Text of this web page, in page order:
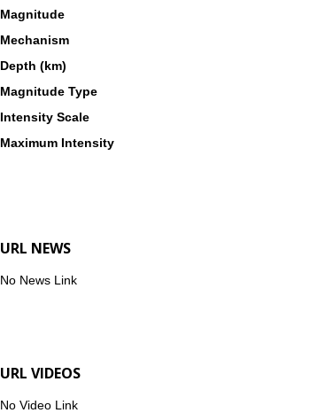
Magnitude
Mechanism
Depth (km)
Magnitude Type
Intensity Scale
Maximum Intensity
URL NEWS
No News Link
URL VIDEOS
No Video Link